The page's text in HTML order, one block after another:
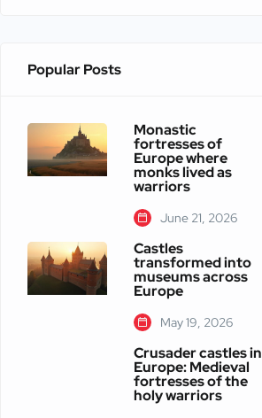
Popular Posts
Monastic
fortresses of
Europe where
monks lived as
warriors
June 21, 2026
Castles
transformed into
museums across
Europe
May 19, 2026
Crusader castles in
Europe: Medieval
fortresses of the
holy warriors